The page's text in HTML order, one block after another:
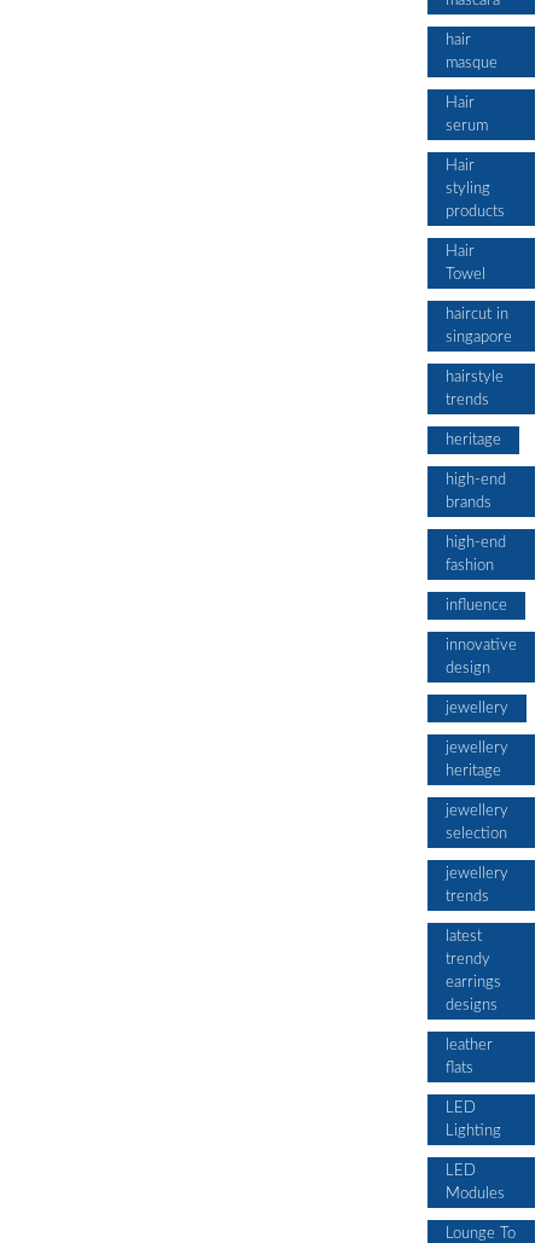
hair
masque
Hair
serum
Hair
styling
products
Hair
Towel
haircut in
singapore
hairstyle
trends
heritage
high-end
brands
high-end
fashion
influence
innovative
design
jewellery
jewellery
heritage
jewellery
selection
jewellery
trends
latest
trendy
earrings
designs
leather
flats
LED
Lighting
LED
Modules
Lounge To